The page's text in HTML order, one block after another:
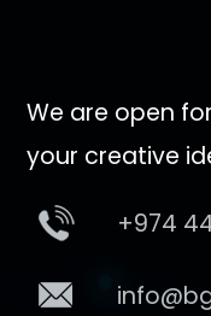
We are open
your creative
+974